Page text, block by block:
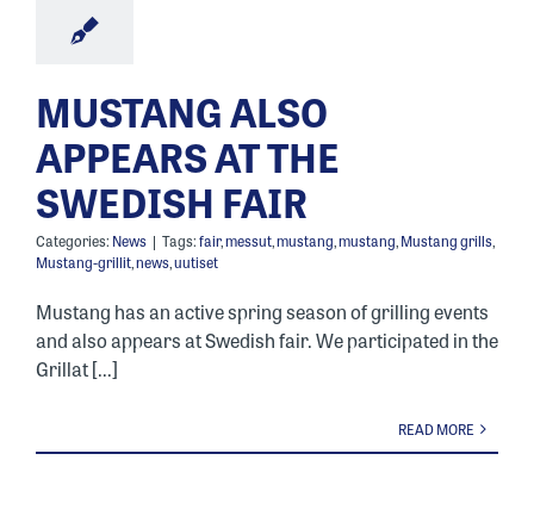
MUSTANG ALSO
APPEARS AT THE
SWEDISH FAIR
Categories: News | Tags:fair,messut,mustang,mustang,Mustang grills,
Mustang-grillit,news,uutiset
Mustang has an active spring season of grilling events
and also appears at Swedish fair. We participated in the
Grillat [...]
READ MORE